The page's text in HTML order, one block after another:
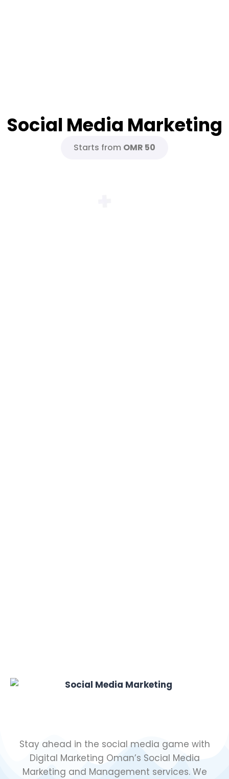
Social Media Marketing
Starts from OMR 50
Stay ahead in the social media game with
Digital Marketing Oman’s Social Media
Marketing and Management services. We